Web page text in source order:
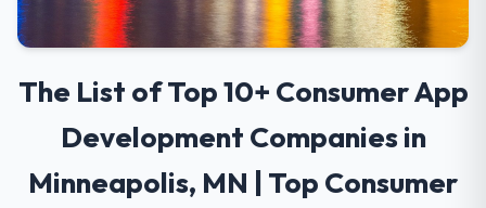
The List of Top 10+ Consumer App
Development Companies in
Minneapolis, MN | Top Consumer